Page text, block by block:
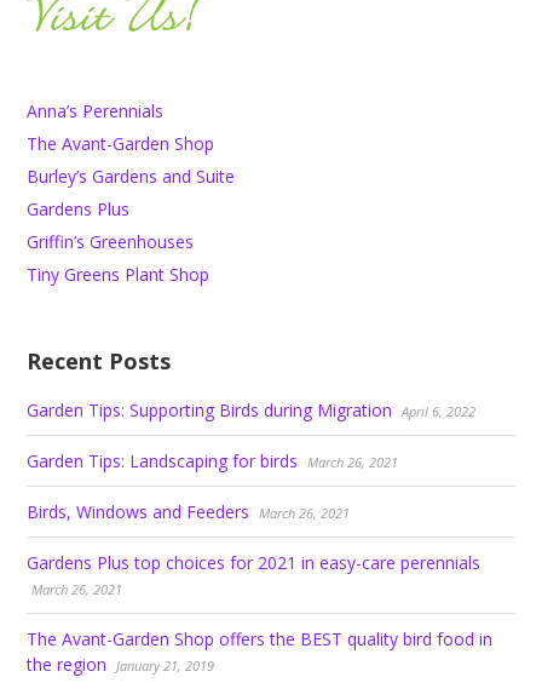
Anna’s Perennials
The Avant-Garden Shop
Burley’s Gardens and Suite
Gardens Plus
Griffin’s Greenhouses
Tiny Greens Plant Shop
Recent Posts
Garden Tips: Supporting Birds during Migration April 6, 2022
Garden Tips: Landscaping for birds March 26, 2021
Birds, Windows and Feeders March 26, 2021
Gardens Plus top choices for 2021 in easy-care perennials
March 26, 2021
The Avant-Garden Shop offers the BEST quality bird food in
the region
January 21, 2019